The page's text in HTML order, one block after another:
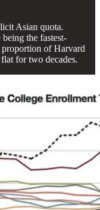
Asian quota.
the fastest-
of Harvard
for two decades.